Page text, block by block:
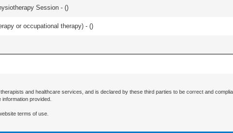
Session - ()
or occupational therapy) - ()
and healthcare services, and is declared by these third parties to be correct and
provided.
terms of use.